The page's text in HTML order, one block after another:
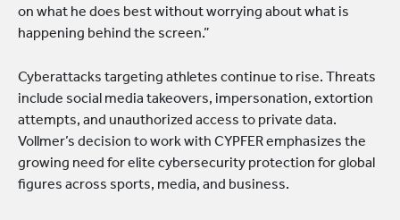
on what he does best without worrying about what is
happening behind the screen.”
Cyberattacks targeting athletes continue to rise. Threats
include social media takeovers, impersonation, extortion
attempts, and unauthorized access to private data.
Vollmer’s decision to work with CYPFER emphasizes the
growing need for elite cybersecurity protection for global
figures across sports, media, and business.